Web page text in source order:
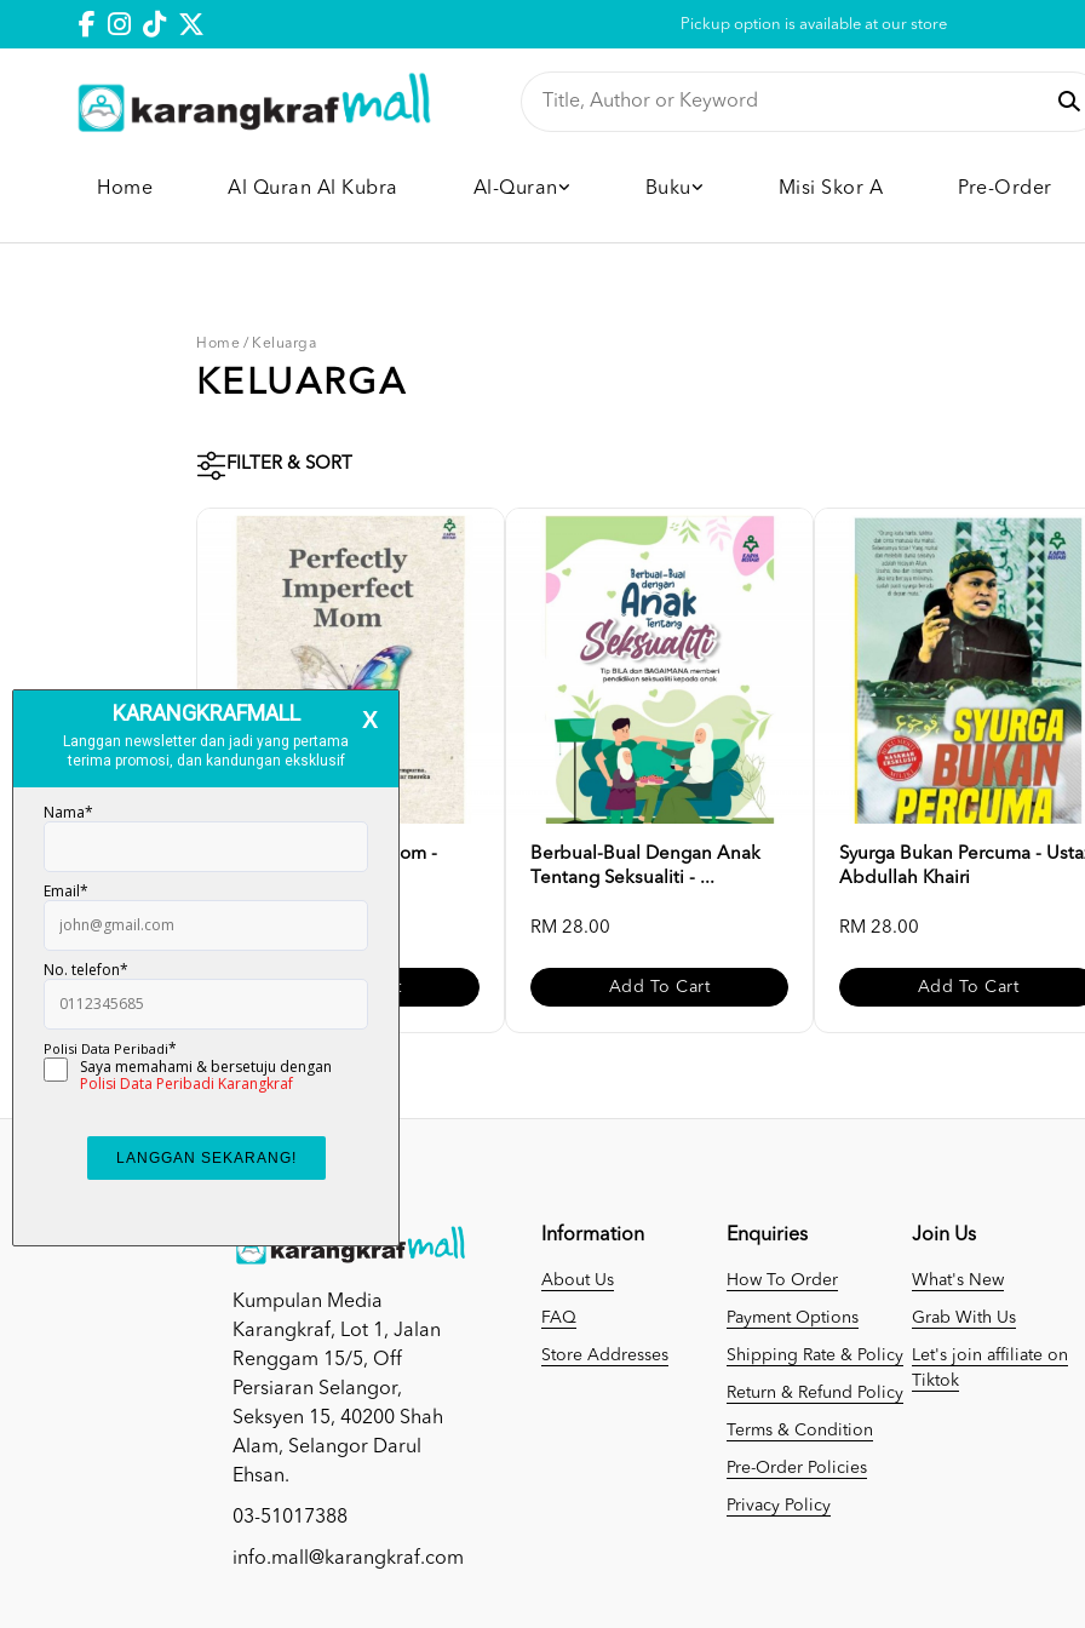
Pickup option is available at our store
Home Al Quran Al Kubra Al-Quran Buku Misi Skor A Pre-Order
Home / Keluarga
KELUARGA
FILTER & SORT
Perfectly Imperfect Mom -
Add To Cart
Berbual-Bual Dengan Anak
Tentang Seksualiti - ...
RM 28.00
Add To Cart
Syurga Bukan Percuma -
Abdullah Khairi
RM 28.00
Add To Cart
Kumpulan Media
Karangkraf, Lot 1, Jalan
Renggam 15/5, Off
Persiaran Selangor,
Seksyen 15, 40200 Shah
Alam, Selangor Darul
Ehsan.
03-51017388
info.mall@karangkraf.com
Information
About Us
FAQ
Store Addresses
Enquiries
How To Order
Payment Options
Shipping Rate & Policy
Return & Refund Policy
Terms & Condition
Pre-Order Policies
Privacy Policy
Join Us
What's New
Grab With Us
Let's join affiliate on
Tiktok